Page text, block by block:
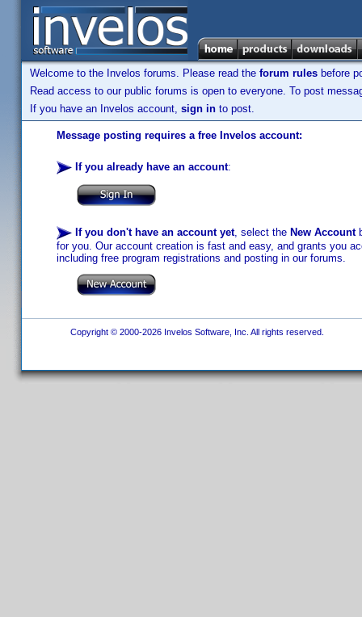
Welcome to the Invelos forums. Please read the forum rules before
Read access to our public forums is open to everyone. To post
If you have an Invelos account, sign in to post.
Message posting requires a free Invelos account:
If you already have an account:
If you don't have an account yet, select the New Account
for you. Our account creation is fast and easy, and grants you
including free program registrations and posting in our forums.
Copyright © 2000-2026 Invelos Software, Inc. All rights reserved.